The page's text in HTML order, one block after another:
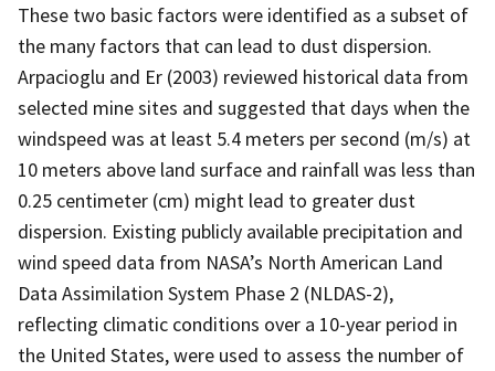
These two basic factors were identified as a subset of
the many factors that can lead to dust dispersion.
Arpacioglu and Er (2003) reviewed historical data from
selected mine sites and suggested that days when the
windspeed was at least 5.4 meters per second (m/s) at
10 meters above land surface and rainfall was less than
0.25 centimeter (cm) might lead to greater dust
dispersion. Existing publicly available precipitation and
wind speed data from NASA’s North American Land
Data Assimilation System Phase 2 (NLDAS-2),
reflecting climatic conditions over a 10-year period in
the United States, were used to assess the number of